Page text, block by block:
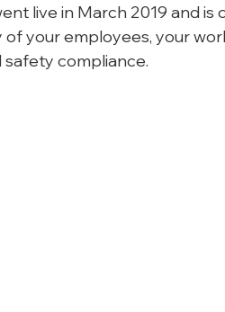
live in March 2019 and is
your employees, your
compliance.